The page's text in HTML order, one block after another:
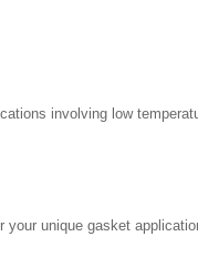
involving low
your unique gasket